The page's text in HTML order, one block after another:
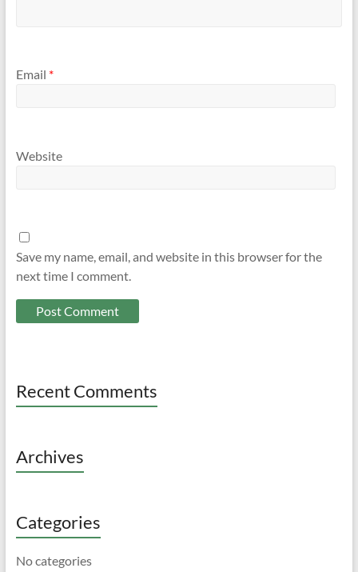
Email *
Website
Save my name, email, and website in this browser for the
next time I comment.
Recent Comments
Archives
Categories
No categories